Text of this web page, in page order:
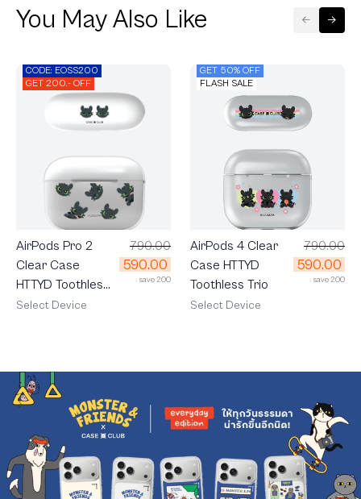
You May Also Like
CODE: EOSS200
GET 200.- OFF
AirPods Pro 2
Clear Case
HTTYD Toothless
Mood
790.00
590.00
save 200
Select Device
GET 50% OFF
FLASH SALE
AirPods 4 Clear
Case HTTYD
Toothless Trio
790.00
590.00
save 200
Select Device